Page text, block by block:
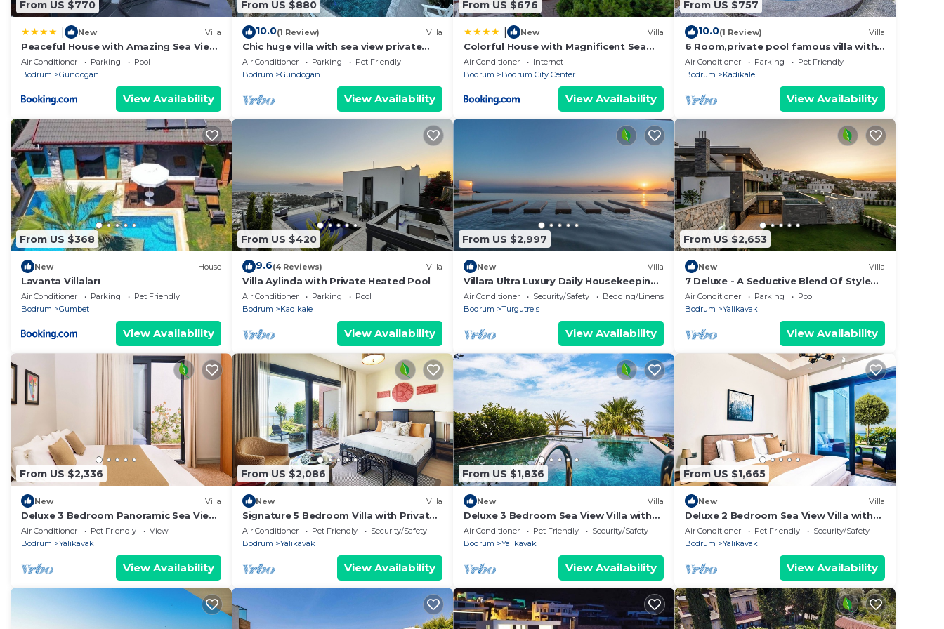
From US $770
New Villa
Peaceful House with Amazing Sea View
in Bodrum
Air Conditioner Parking
Pool
Bodrum
Gundogan
View Availability
From US $880
10.0(1 Review) Villa
Chic huge villa with sea view private
pool 4 bedrooms, 2 living room in
Bodrum
Air Conditioner Parking
Pet Friendly
Bodrum
Gundogan
View Availability
From US $676
New Villa
Colorful House with Magnificent Sea
View near Beach in Bodrum
Air Conditioner
Internet
Bodrum
Bodrum City Center
View Availability
From US $757
10.0(1 Review) Villa
6 Room,private pool famous villa with
the best view
Air Conditioner Parking
Pet Friendly
Bodrum
Kadıkale
View Availability
From US $368
New House
Lavanta Villaları
Air Conditioner Parking
Pet Friendly
Bodrum
Gumbet
View Availability
From US $420
9.6(4 Reviews) Villa
Villa Aylinda with Private Heated Pool
Air Conditioner Parking
Pool
Bodrum
Kadıkale
View Availability
From US $2,997
New Villa
Villara Ultra Luxury Daily Housekeeping
Private Cook Chauffeur Service
Air Conditioner Security/Safety
Bedding/Linens
Bodrum
Turgutreis
View Availability
From US $2,653
New Villa
7 Deluxe - A Seductive Blend Of Style
And Serenity
Air Conditioner Parking
Pool
Bodrum
Yalikavak
View Availability
From US $2,336
New Villa
Deluxe 3 Bedroom Panoramic Sea View
Villa
Air Conditioner Pet Friendly
View
Bodrum
Yalikavak
View Availability
From US $2,086
New Villa
Signature 5 Bedroom Villa with Private
Pool, Sauna & Maid's Room
Air Conditioner Pet Friendly
Security/Safety
Bodrum
Yalikavak
View Availability
From US $1,836
New Villa
Deluxe 3 Bedroom Sea View Villa with
Private Pool
Air Conditioner Pet Friendly
Security/Safety
Bodrum
Yalikavak
View Availability
From US $1,665
New Villa
Deluxe 2 Bedroom Sea View Villa with
Garden
Air Conditioner Pet Friendly
Security/Safety
Bodrum
Yalikavak
View Availability